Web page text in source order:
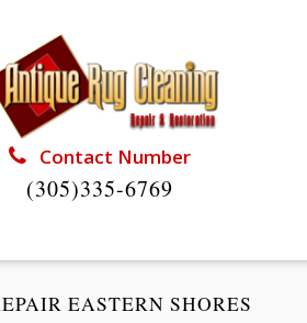
Contact Number
(305)335-6769
EASTERN SHORES